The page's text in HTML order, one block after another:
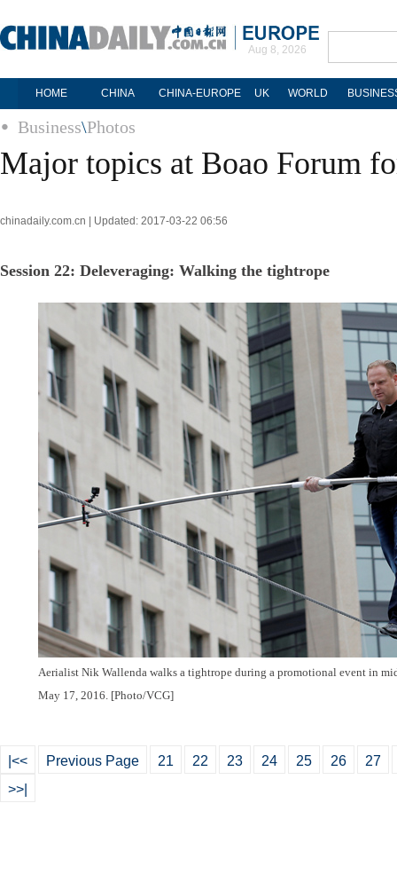
Aug 8, 2026
HOME CHINA CHINA-EUROPE UK WORLD
Business\Photos
Major topics at Boao Forum
chinadaily.com.cn | Updated: 2017-03-22 06:56
Session 22: Deleveraging: Walking the tightrope
Aerialist Nik Wallenda walks a tightrope during a promotional event in
May 17, 2016. [Photo/VCG]
|<< Previous Page 21 22 23 24 25 26
27
>>|